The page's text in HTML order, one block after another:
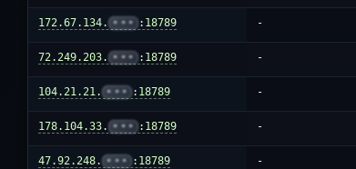
172.67.134. ••• :18789 -
72.249.203. ••• :18789 -
104.21.21. ••• :18789 -
178.104.33. ••• :18789 -
47.92.248. ••• :18789 -